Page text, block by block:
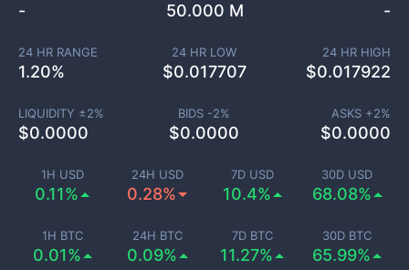
1H USD
0.11%
24H USD
0.28%
7D USD
10.4%
30D USD
68.08%
1H BTC
0.01%
24H BTC
0.09%
7D BTC
11.27%
30D BTC
65.99%
- 50.000 M -
24 HR RANGE
1.20%
24 HR LOW
$0.017707
24 HR HIGH
$0.017922
LIQUIDITY ±2%
$0.0000
BIDS -2%
$0.0000
ASKS +2%
$0.0000